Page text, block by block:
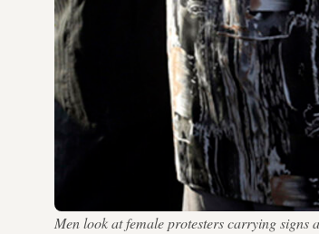
Men look at female protesters carrying signs